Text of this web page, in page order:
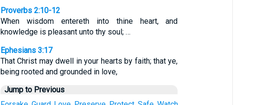
Proverbs 2:10-12
When wisdom entereth into thine heart, and
knowledge is pleasant unto thy soul; …
Ephesians 3:17
That Christ may dwell in your hearts by faith; that ye,
being rooted and grounded in love,
Jump to Previous